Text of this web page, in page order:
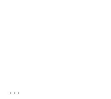
...